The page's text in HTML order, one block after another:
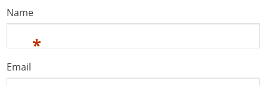
Name
*
Email